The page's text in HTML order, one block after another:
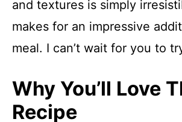
and textures is simply
makes for an impressive
meal. I can’t wait for you to
Why You’ll Love
Recipe